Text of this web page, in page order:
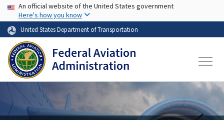
Skip to main content
USA Banner
An official website of the United States government
Here's how you know
United States Department of Transportation